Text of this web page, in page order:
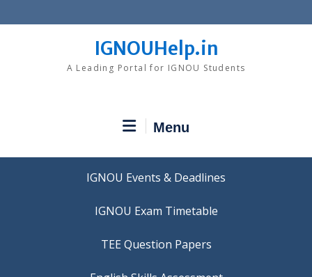
to
IGNOUHelp.in
A Leading Portal for IGNOU Students
Menu
IGNOU Events & Deadlines
IGNOU Exam Timetable
TEE Question Papers